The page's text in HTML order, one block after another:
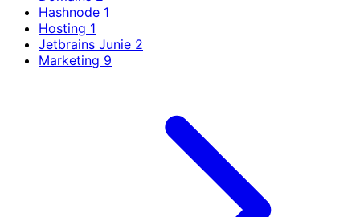
Hashnode 1
Hosting 1
Jetbrains Junie 2
Marketing 9